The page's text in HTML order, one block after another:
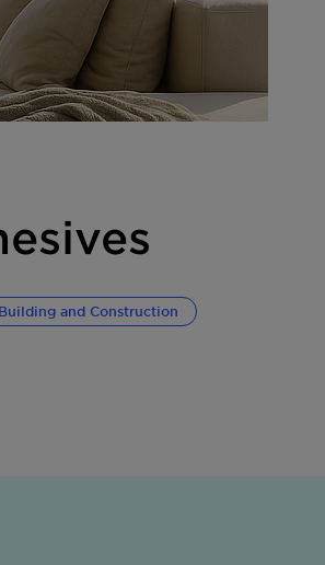
Building and Construction